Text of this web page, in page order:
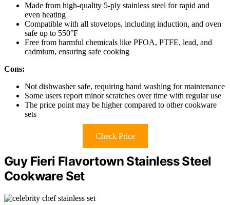
Made from high-quality 5-ply stainless steel for rapid and
even heating
Compatible with all stovetops, including induction, and oven
safe up to 550°F
Free from harmful chemicals like PFOA, PTFE, lead, and
cadmium, ensuring safe cooking
Cons:
Not dishwasher safe, requiring hand washing for maintenance
Some users report minor scratches over time with regular use
The price point may be higher compared to other cookware
sets
Check Price
Guy Fieri Flavortown Stainless Steel
Cookware Set